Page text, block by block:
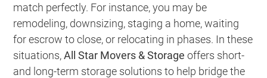
match perfectly. For instance, you may be
remodeling, downsizing, staging a home, waiting
for escrow to close, or relocating in phases. In these
situations,All Star Movers & Storage offers short-
and long-term storage solutions to help bridge the